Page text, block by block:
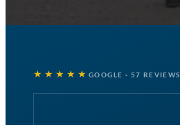
★★★★★ GOOGLE · 57 REVIEWS